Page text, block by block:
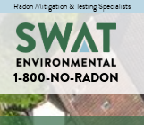
Radon Mitigation & Testing Specialists
1-800-NO-RADON